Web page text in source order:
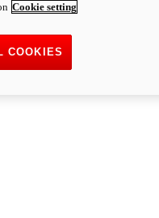
Cookie setting
COOKIES